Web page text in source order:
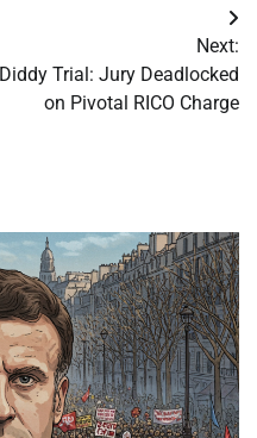
Next:
Diddy Trial: Jury Deadlocked
on Pivotal RICO Charge